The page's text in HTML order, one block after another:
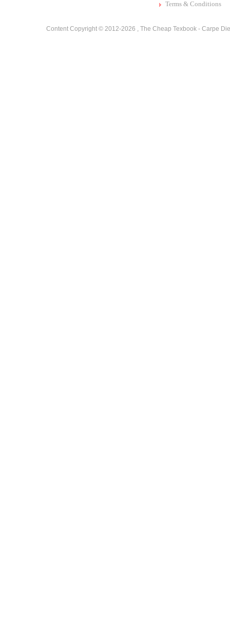
Terms & Conditions
Content Copyright © 2012-2026 , The Cheap Texbook - Carpe